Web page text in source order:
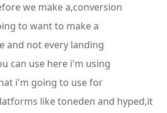
we make a,conversion
to want to make a
and not every landing
can use here i'm using
i'm going to use for
like toneden and hyped,it